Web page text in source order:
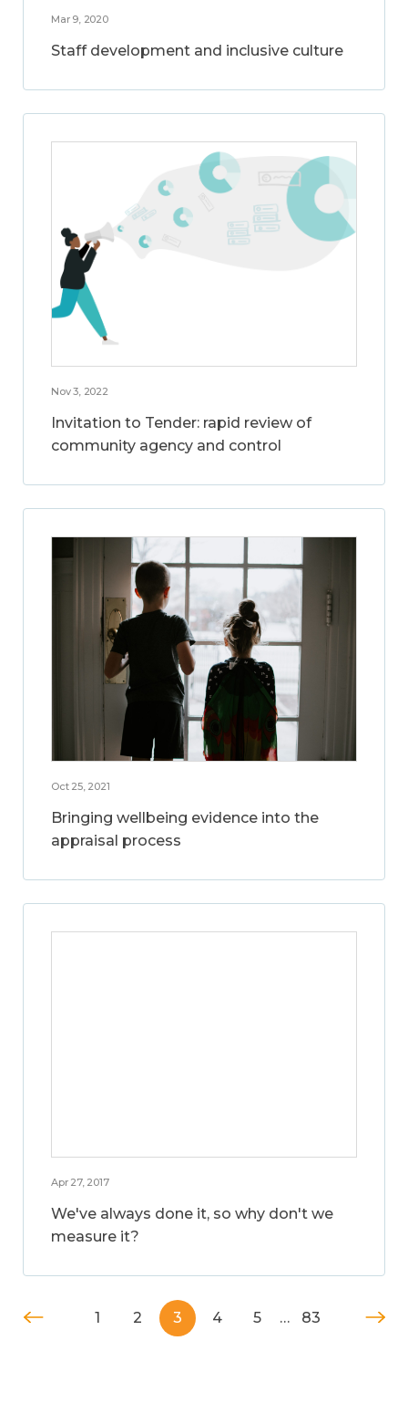
Mar 9, 2020
Staff development and inclusive culture
Nov 3, 2022
Invitation to Tender: rapid review of
community agency and control
Oct 25, 2021
Bringing wellbeing evidence into the
appraisal process
Apr 27, 2017
We've always done it, so why don't we
measure it?
1 2 3 4 5 … 83